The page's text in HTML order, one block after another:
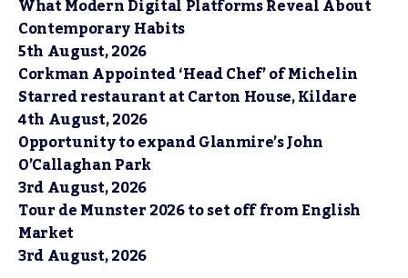
What Modern Digital Platforms Reveal About
Contemporary Habits
5th August, 2026
Corkman Appointed ‘Head Chef’ of Michelin
Starred restaurant at Carton House, Kildare
4th August, 2026
Opportunity to expand Glanmire’s John
O’Callaghan Park
3rd August, 2026
Tour de Munster 2026 to set off from English
Market
3rd August, 2026